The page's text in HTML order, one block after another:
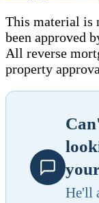
This material is
been approved
All reverse
property
He'll